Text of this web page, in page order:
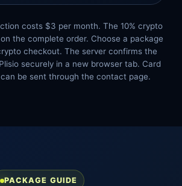
costs $3 per month. The 10% crypto
the complete order. Choose a package
checkout. The server confirms the
securely in a new browser tab. Card
be sent through the contact page.
PACKAGE GUIDE